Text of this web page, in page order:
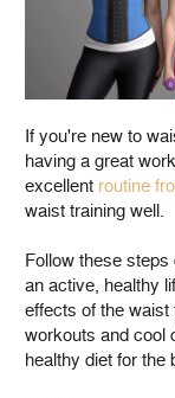
If you're new to
having a great
excellent routine
waist training well.
Follow these
an active, healthy
effects of the waist
workouts and cool
healthy diet for